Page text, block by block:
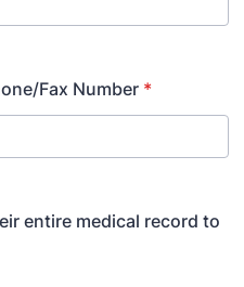
Fax Number *
entire medical record to